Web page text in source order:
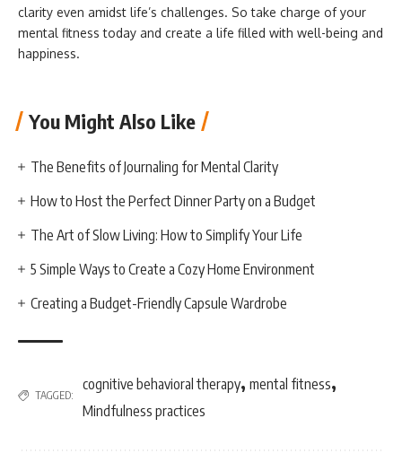
clarity even amidst life’s challenges. So take charge of your
mental fitness today and create a life filled with well-being and
happiness.
You Might Also Like
The Benefits of Journaling for Mental Clarity
How to Host the Perfect Dinner Party on a Budget
The Art of Slow Living: How to Simplify Your Life
5 Simple Ways to Create a Cozy Home Environment
Creating a Budget-Friendly Capsule Wardrobe
TAGGED:
cognitive behavioral therapy, mental fitness,
Mindfulness practices